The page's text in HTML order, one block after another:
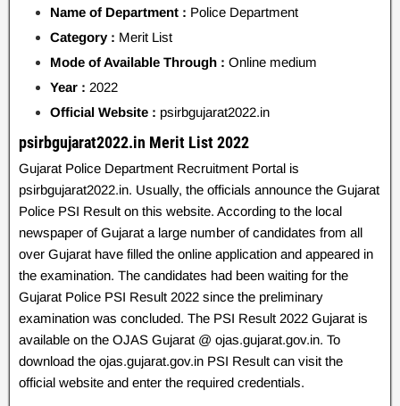
Name of Department : Police Department
Category : Merit List
Mode of Available Through : Online medium
Year : 2022
Official Website : psirbgujarat2022.in
psirbgujarat2022.in Merit List 2022
Gujarat Police Department Recruitment Portal is
psirbgujarat2022.in. Usually, the officials announce the Gujarat
Police PSI Result on this website. According to the local
newspaper of Gujarat a large number of candidates from all
over Gujarat have filled the online application and appeared in
the examination. The candidates had been waiting for the
Gujarat Police PSI Result 2022 since the preliminary
examination was concluded. The PSI Result 2022 Gujarat is
available on the OJAS Gujarat @ ojas.gujarat.gov.in. To
download the ojas.gujarat.gov.in PSI Result can visit the
official website and enter the required credentials.